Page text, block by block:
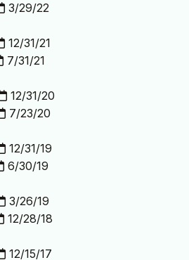
3/29/22
12/31/21
7/31/21
12/31/20
7/23/20
12/31/19
6/30/19
3/26/19
12/28/18
12/15/17